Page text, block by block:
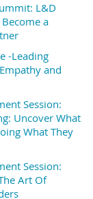
L&D
a
-Leading
and
Session:
Uncover What
What They
Session:
Art Of